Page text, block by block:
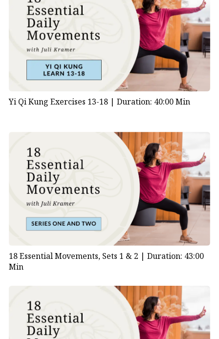
Yi Qi Kung Exercises 13-18 | Duration: 40:00 Min
18 Essential Movements, Sets 1 & 2 | Duration: 43:00
Min